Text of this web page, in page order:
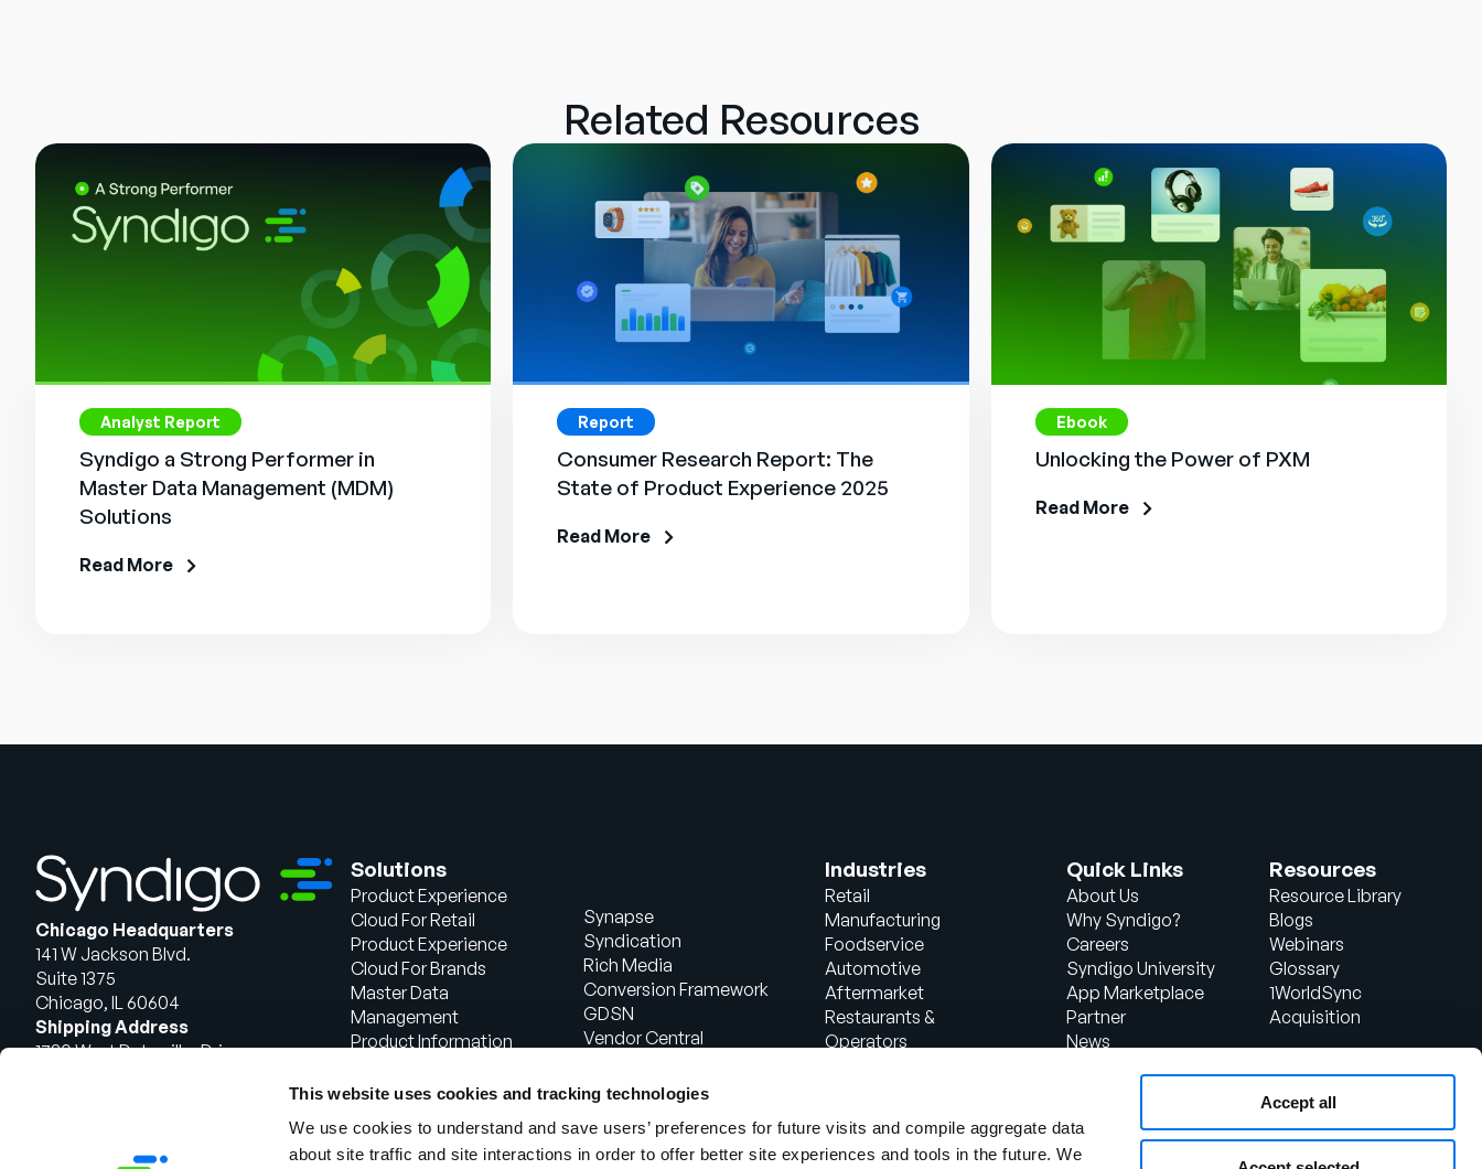
This website uses cookies and tracking technologies
We use cookies to understand and save users’ preferences for future visits and compile aggregate data
about site traffic and site interactions in order to offer better site experiences and tools in the future. We
Accept all
Related Resources
Analyst Report
Syndigo a Strong Performer in
Master Data Management (MDM)
Solutions
Read More
Report
Consumer Research Report: The
State of Product Experience 2025
Read More
Ebook
Unlocking the Power of PXM
Read More
Chicago Headquarters
141 W Jackson Blvd.
Suite 1375
Chicago, IL 60604
Shipping Address
1720 West Detweiller Drive
Solutions
Product Experience
Cloud For Retail
Product Experience
Cloud For Brands
Master Data
Management
Product Information
Synapse
Syndication
Rich Media
Conversion Framework
GDSN
Vendor Central
Agentic Commerce
PowerReviews
AI Gopilots
Industries
Retail
Manufacturing
Foodservice
Automotive
Aftermarket
Restaurants &
Operators
Goods
Industrial
Quick Links
About Us
Why Syndigo?
Careers
Syndigo University
App Marketplace
Partner
News
Resources
Resource Library
Blogs
Webinars
Glossary
1WorldSync
Acquisition